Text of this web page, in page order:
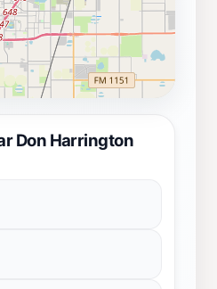
Don Harrington